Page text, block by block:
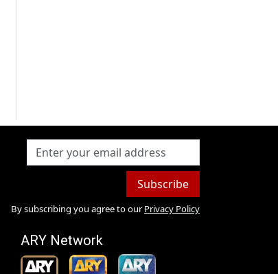
Subscribe
By subscribing you agree to our Privacy Policy
ARY Network